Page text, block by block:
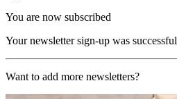
You are now subscribed
Your newsletter sign-up was successful
Want to add more newsletters?